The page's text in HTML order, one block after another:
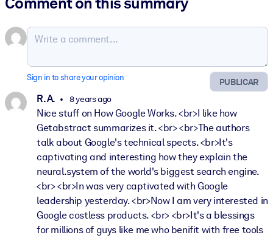
PUBLICAR
Sign in to share your opinion
R. A. 8 years ago
Nice stuff on How Google Works. <br>I like how
Getabstract summarizes it. <br> <br>The authors
talk about Google's technical spects. <br>It's
captivating and interesting how they explain the
neural.system of the world's biggest search engine.
<br> <br>In was very captivated with Google
leadership yesterday. <br>Now I am very interested in
Google costless products. <br> <br>It's a blessings
for millions of guys like me who benifit with free tools